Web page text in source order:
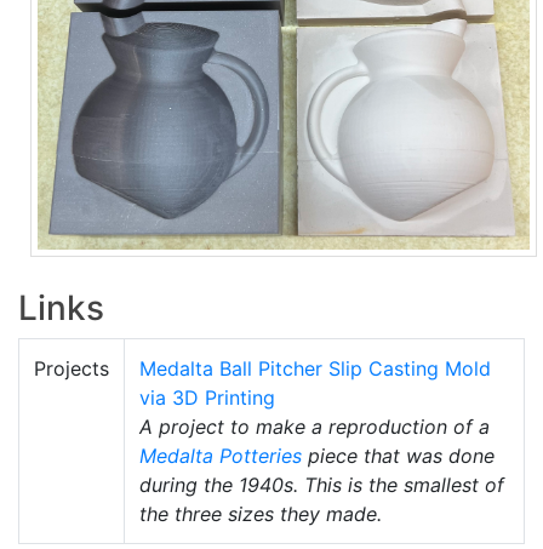
Links
Projects
Medalta Ball Pitcher Slip Casting Mold
via 3D Printing
A project to make a reproduction of a
Medalta Potteries piece that was done
during the 1940s. This is the smallest of
the three sizes they made.